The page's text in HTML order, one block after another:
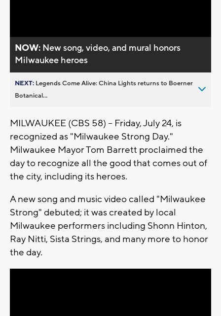
NOW: New song, video, and mural honors
Milwaukee heroes
NEXT: Legends Come Alive: China Lights returns to Boerner
Botanical...
MILWAUKEE (CBS 58) -- Friday, July 24, is
recognized as "Milwaukee Strong Day."
Milwaukee Mayor Tom Barrett proclaimed the
day to recognize all the good that comes out of
the city, including its heroes.
A new song and music video called "Milwaukee
Strong" debuted; it was created by local
Milwaukee performers including Shonn Hinton,
Ray Nitti, Sista Strings, and many more to honor
the day.